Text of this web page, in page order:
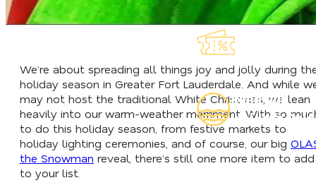
Read Our
Insider's
We’re about spreading all things joy and jolly during
holiday season in Greater Fort Lauderdale. And while
may not host the traditional White Christmas, we lean
heavily into our warm-weather merriment. With so
to do this holiday season, from festive markets to
holiday lighting ceremonies, and of course, our big
the Snowman reveal, there’s still one more item to add
to your list.